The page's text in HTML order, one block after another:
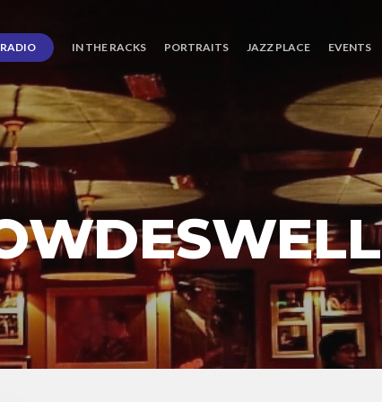
RADIO IN THE RACKS PORTRAITS JAZZ PLACE EVENTS